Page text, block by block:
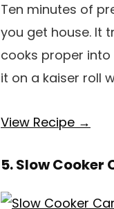
Ten minutes of
you get house. It
cooks proper
it on a kaiser roll
View Recipe →
5. Slow Cooker